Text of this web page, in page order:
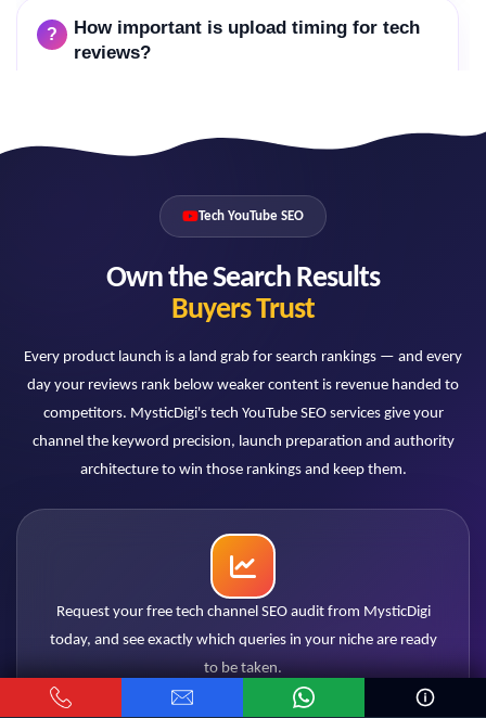
How important is upload timing for tech
reviews?
months. Our launch playbooks prepare keywords,
Do comparison videos really perform
better for SEO?
intent, multiply combinatorially across products, and
let one video rank for two product audiences. They
are a core pillar of our tech strategy.
optimization?
Yes — especially tutorials, comparisons and "best of"
content with evergreen demand. Back-catalog
optimization typically delivers the fastest measurable
How does this work with affiliate
Tech YouTube SEO
Own the Search Results
Buyers Trust
Every product launch is a land grab for search rankings — and every
day your reviews rank below weaker content is revenue handed to
competitors. MysticDigi's tech YouTube SEO services give your
channel the keyword precision, launch preparation and authority
architecture to win those rankings and keep them.
Request your free tech channel SEO audit from MysticDigi
today, and see exactly which queries in your niche are ready
to be taken.